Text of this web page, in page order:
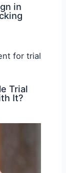
in
Trial
It?